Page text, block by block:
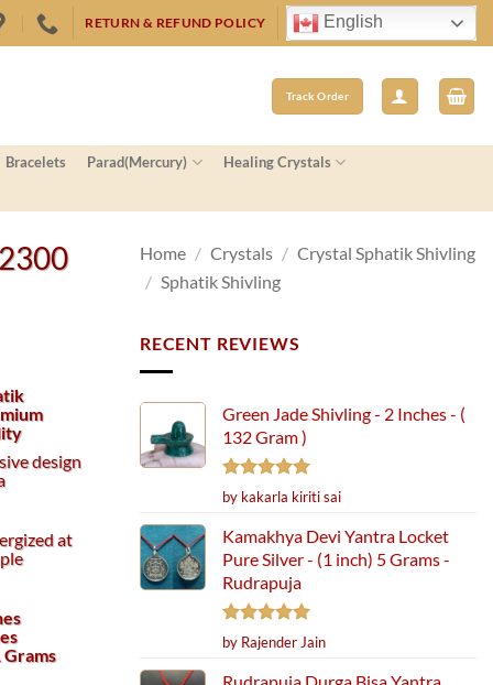
RETURN & REFUND POLICY English
Track Order
Bracelets Parad(Mercury)
Healing Crystals
design
at
Home / Crystals / Crystal Sphatik Shivling
/ Sphatik Shivling
RECENT REVIEWS
Green Jade Shivling - 2 Inches - (
132 Gram )
Rated5
out of 5
by kakarla kiriti sai
Kamakhya Devi Yantra Locket
Pure Silver - (1 inch) 5 Grams -
Rudrapuja
Rated5
out of 5
by Rajender Jain